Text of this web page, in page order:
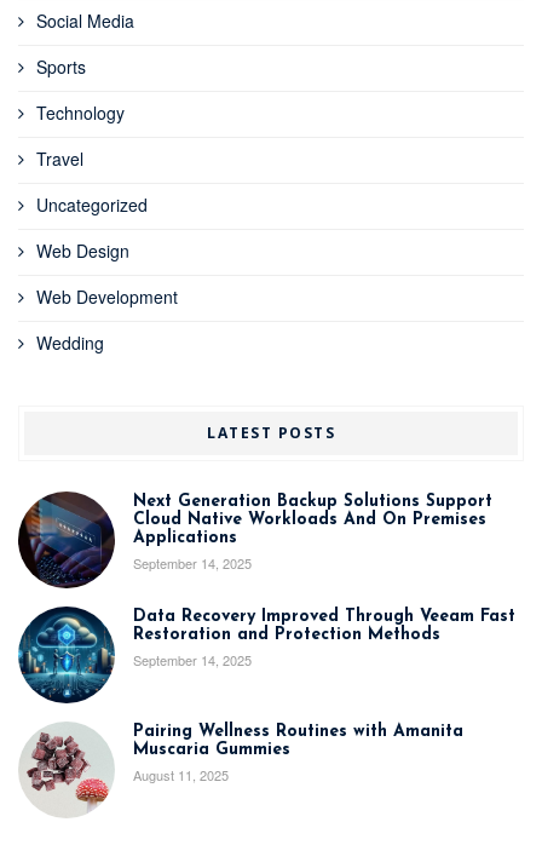
Social Media
Sports
Technology
Travel
Uncategorized
Web Design
Web Development
Wedding
LATEST POSTS
Next Generation Backup Solutions Support
Cloud Native Workloads And On Premises
Applications
September 14, 2025
Data Recovery Improved Through Veeam Fast
Restoration and Protection Methods
September 14, 2025
Pairing Wellness Routines with Amanita
Muscaria Gummies
August 11, 2025